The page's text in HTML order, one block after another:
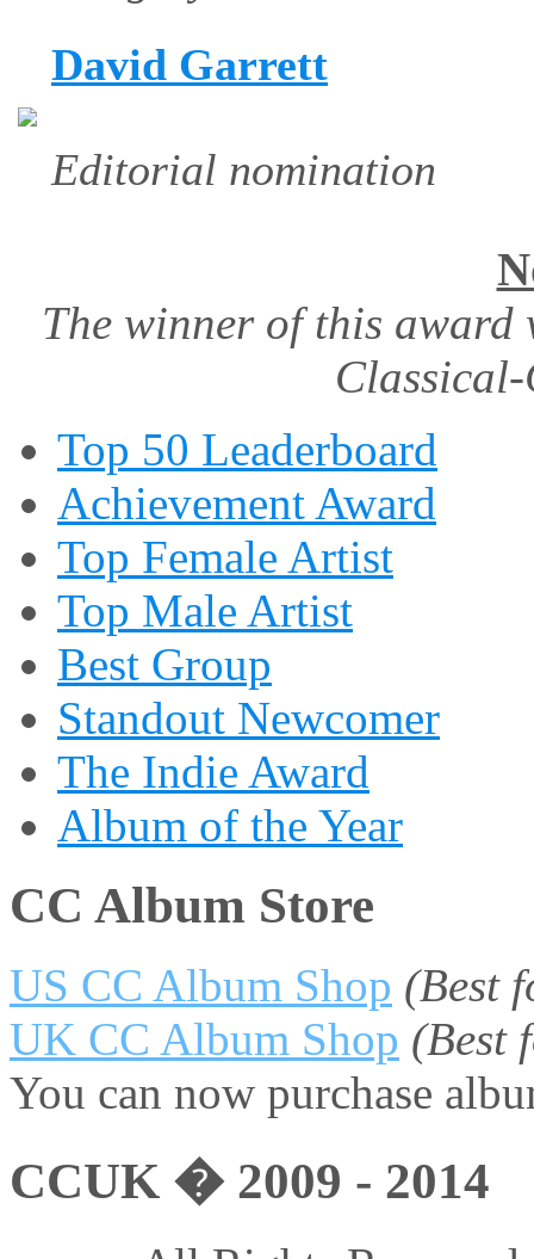
David Garrett
Editorial nomination
The winner of this award
Classical-
Top 50 Leaderboard
Achievement Award
Top Female Artist
Top Male Artist
Best Group
Standout Newcomer
The Indie Award
Album of the Year
CC Album Store
US CC Album Shop (Best
UK CC Album Shop (Best
You can now purchase
CCUK � 2009 - 2014